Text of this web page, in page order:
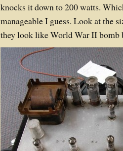
knocks it down to 200 watts.
manageable I guess. Look at the
they look like World War II bomb